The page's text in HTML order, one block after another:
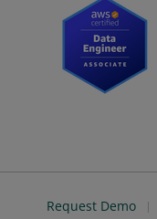
Request Demo